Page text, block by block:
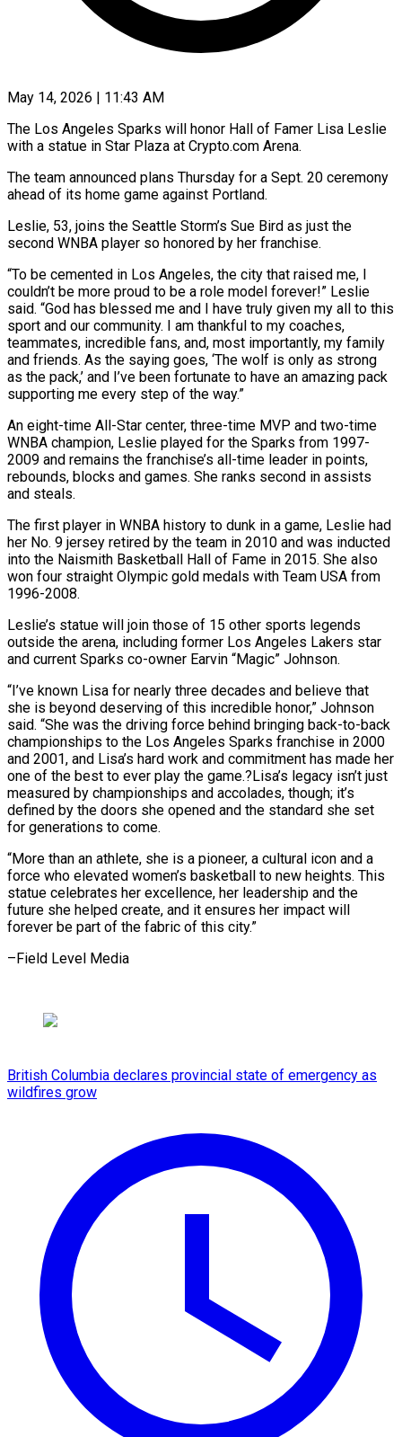
May 14, 2026 | 11:43 AM
The Los Angeles Sparks will honor Hall of Famer Lisa Leslie
with a statue in Star Plaza at Crypto.com Arena.
The team announced plans Thursday for a Sept. 20 ceremony
ahead of its home ​game against Portland.
Leslie, 53, joins the Seattle Storm’s Sue Bird as ‌just the
second WNBA player so honored by her franchise.
“To be cemented in Los Angeles, the city that raised me, I
couldn’t be more proud to be a role model forever!” Leslie
said. “God has blessed me and I have truly given my all to this
sport ‌and our ​community. I am thankful to my coaches,
teammates, ⁠incredible fans, and, most importantly, ⁠my family
and friends. As the saying goes, ‘The wolf is only as strong
as the pack,’ and I’ve been fortunate to have an amazing pack
supporting me every step of the way.”
An eight-time All-Star center, three-time MVP ​and two-time
WNBA champion, Leslie played for the Sparks from 1997-
2009 and remains the franchise’s all-time leader in points,
rebounds, blocks and games. She ranks second ⁠in assists
and steals.
The first player in ⁠WNBA history to dunk in a game, Leslie had
her ​No. 9 jersey retired by the team in 2010 and was inducted
into the ​Naismith Basketball Hall of Fame in 2015. She also
won four ‌straight Olympic gold medals with Team USA from
1996-2008.
Leslie’s statue will join those of 15 other sports legends
outside the arena, including former Los Angeles Lakers star
and current Sparks co-owner Earvin “Magic” Johnson.
“I’ve known Lisa for nearly three decades and ⁠believe that
she is beyond deserving of this incredible honor,” Johnson
said. “She was the driving force behind bringing back-to-back
championships to the Los Angeles Sparks franchise in 2000
⁠and 2001, and Lisa’s ‌hard work and commitment has made her
one of the ⁠best to ever play the game.?Lisa’s legacy isn’t just ​
measured by ‌championships and accolades, though; it’s
defined by the doors ​she opened and ⁠the standard she set
for generations to come.
“More than an athlete, she is a pioneer, a cultural icon and a
force who elevated women’s basketball to new heights. This
statue celebrates her excellence, her leadership and the
future she helped create, and it ensures her impact will
forever be part of the fabric of ​this city.”
–Field Level Media
British Columbia declares provincial state of emergency as
wildfires grow